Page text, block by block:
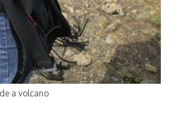
a volcano